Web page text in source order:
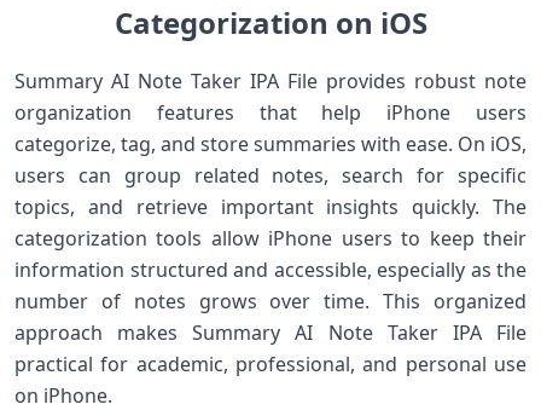
Categorization on iOS
Summary AI Note Taker IPA File provides robust note
organization features that help iPhone users
categorize, tag, and store summaries with ease. On iOS,
users can group related notes, search for specific
topics, and retrieve important insights quickly. The
categorization tools allow iPhone users to keep their
information structured and accessible, especially as the
number of notes grows over time. This organized
approach makes Summary AI Note Taker IPA File
practical for academic, professional, and personal use
on iPhone.